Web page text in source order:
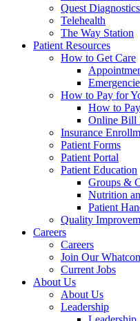
Quest
Telehealth
The Way Station
Patient Resources
How to Get Care
How to Pay for
How to
Online Bill
Insurance
Patient Forms
Patient Portal
Patient Education
Groups &
Nutrition
Patient
Quality
Careers
Careers
Join Our
Current Jobs
About Us
About Us
Leadership